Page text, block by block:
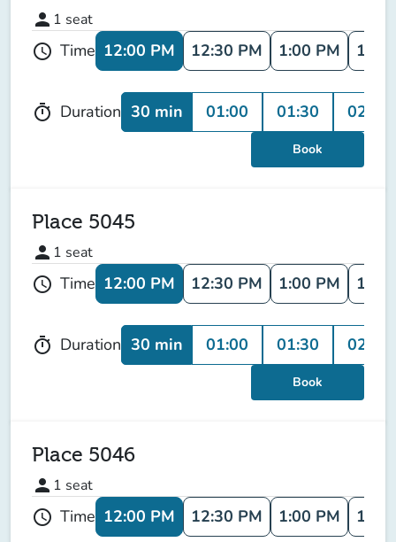
person 1 seat
schedule Time 12:00 PM 12:30 PM 1:00 PM 1:30
timer Duration 30 min 01:00 01:30 02:00
Book
Place 5045
person 1 seat
schedule Time 12:00 PM 12:30 PM 1:00 PM 1:30
timer Duration 30 min 01:00 01:30 02:00
Book
Place 5046
person 1 seat
schedule Time 12:00 PM 12:30 PM 1:00 PM 1:30